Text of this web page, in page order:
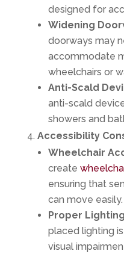
designed for
Widening
doorways may
accommodate
wheelchairs or
Anti-Scald
anti-scald
showers and
Accessibility
Wheelchair
create
ensuring that
can move easily.
Proper
placed lighting
visual